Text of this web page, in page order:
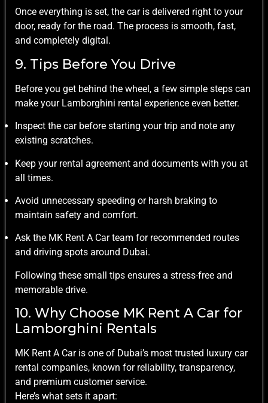
Once everything is set, the car is delivered right to your
door, ready for the road. The process is smooth, fast,
and completely digital.
9. Tips Before You Drive
Before you get behind the wheel, a few simple steps can
make your Lamborghini rental experience even better.
Inspect the car before starting your trip and note any
existing scratches.
Keep your rental agreement and documents with you at
all times.
Avoid unnecessary speeding or harsh braking to
maintain safety and comfort.
Ask the MK Rent A Car team for recommended routes
and driving spots around Dubai.
Following these small tips ensures a stress-free and
memorable drive.
10. Why Choose MK Rent A Car for
Lamborghini Rentals
MK Rent A Car is one of Dubai’s most trusted luxury car
rental companies, known for reliability, transparency,
and premium customer service.
Here’s what sets it apart: